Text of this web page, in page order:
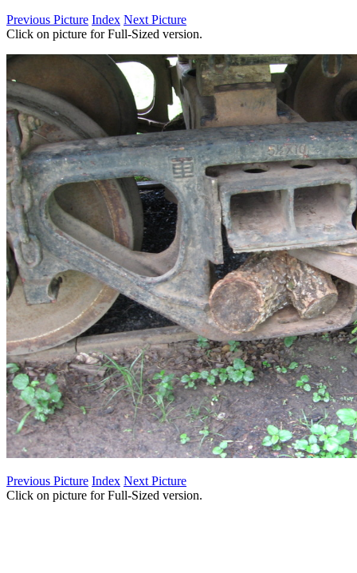
Previous Picture Index Next Picture
Click on picture for Full-Sized version.
Previous Picture Index Next Picture
Click on picture for Full-Sized version.